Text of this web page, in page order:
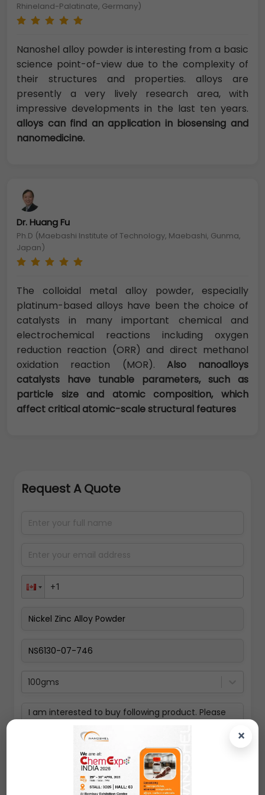
×
Rhineland-Palatinate, Germany)
Nanoshel alloy powder is interesting from a basic
science point-of-view due to the complexity of
their structures and properties. alloys are
presently a very lively research area, with
impressive developments in the last ten years.
alloys can find an application in biosensing and
nanomedicine.
Dr. Huang Fu
Ph.D (Maebashi Institute of Technology, Maebashi, Gunma,
Japan)
The colloidal metal alloy powder, especially
platinum-based alloys have been the choice of
catalysts in many important chemical and
electrochemical reactions including oxygen
reduction reaction (ORR) and direct methanol
oxidation reaction (MOR). Also nanoalloys
catalysts have tunable parameters, such as
particle size and atomic composition, which
affect critical atomic-scale structural features
Request A Quote
100gms
Submit